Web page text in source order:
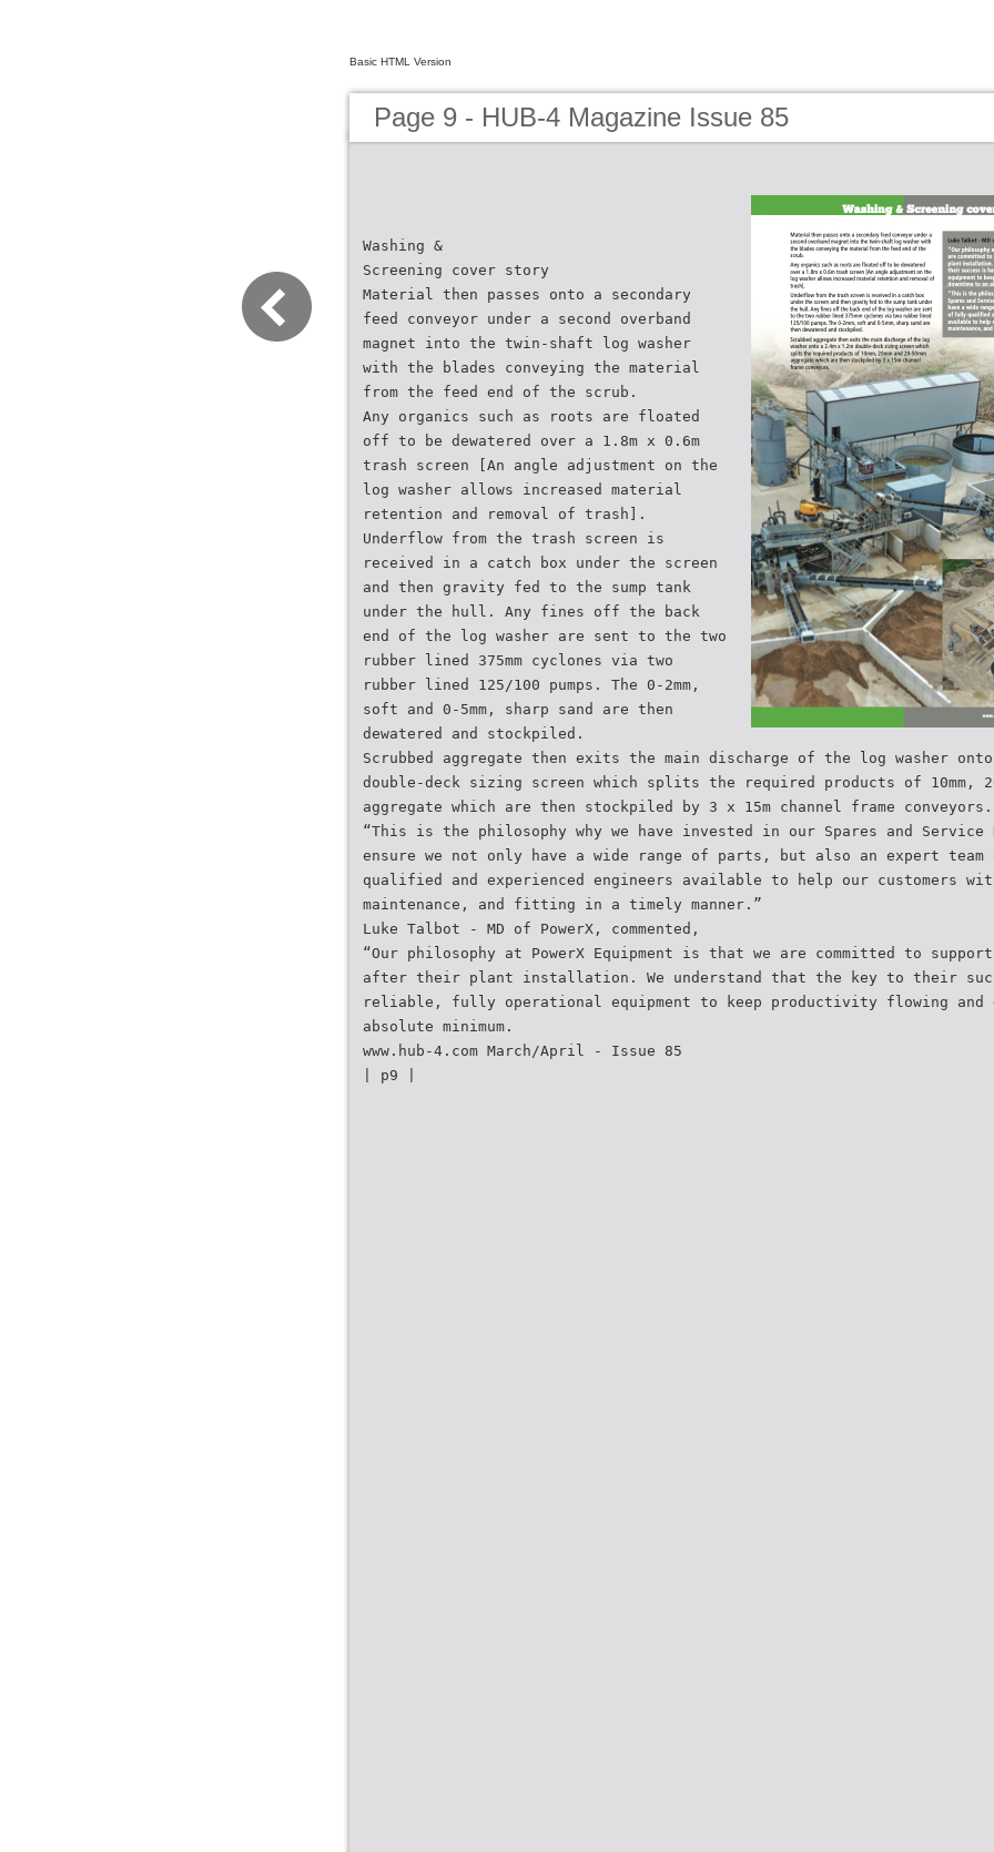
Basic HTML Version
Page 9 - HUB-4 Magazine Issue 85
Washing &
Screening cover story
Material then passes onto a secondary
feed conveyor under a second overband
magnet into the twin-shaft log washer
with the blades conveying the material
from the feed end of the scrub.
Any organics such as roots are floated
off to be dewatered over a 1.8m x 0.6m
trash screen [An angle adjustment on the
log washer allows increased material
retention and removal of trash].
Underflow from the trash screen is
received in a catch box under the screen
and then gravity fed to the sump tank
under the hull. Any fines off the back
end of the log washer are sent to the two
rubber lined 375mm cyclones via two
rubber lined 125/100 pumps. The 0-2mm,
soft and 0-5mm, sharp sand are then
dewatered and stockpiled.
Scrubbed aggregate then exits the main discharge of the log washer
double-deck sizing screen which splits the required products of 10mm,
aggregate which are then stockpiled by 3 x 15m channel frame conveyors.
“This is the philosophy why we have invested in our Spares and
ensure we not only have a wide range of parts, but also an expert
qualified and experienced engineers available to help our customers
maintenance, and fitting in a timely manner.”
Luke Talbot - MD of PowerX, commented,
“Our philosophy at PowerX Equipment is that we are committed to
after their plant installation. We understand that the key to their
reliable, fully operational equipment to keep productivity flowing and
absolute minimum.
www.hub-4.com March/April - Issue 85
| p9 |